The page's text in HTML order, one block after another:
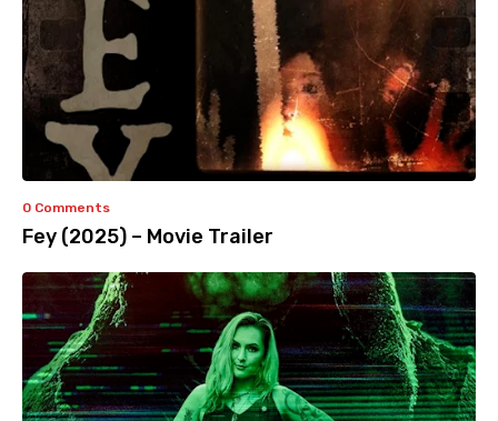
0 Comments
Fey (2025) – Movie Trailer